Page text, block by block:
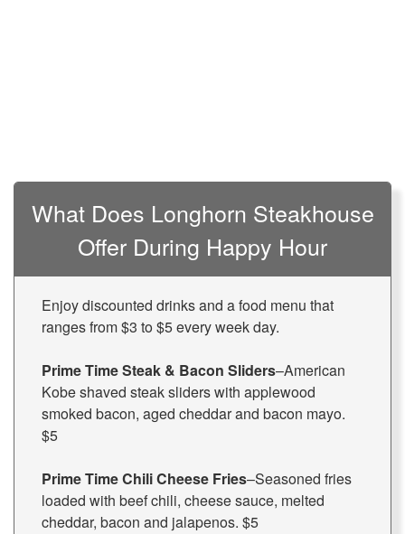
What Does Longhorn Steakhouse
Offer During Happy Hour
Enjoy discounted drinks and a food menu that
ranges from $3 to $5 every week day.
Prime Time Steak & Bacon Sliders–American
Kobe shaved steak sliders with applewood
smoked bacon, aged cheddar and bacon mayo.
$5
Prime Time Chili Cheese Fries–Seasoned fries
loaded with beef chili, cheese sauce, melted
cheddar, bacon and jalapenos. $5